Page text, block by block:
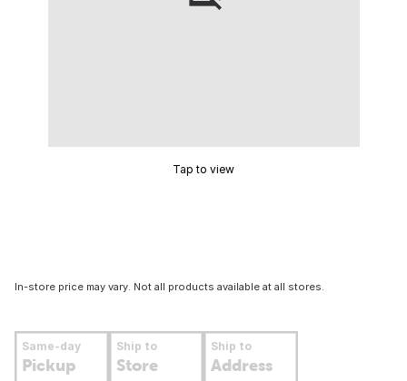
Tap to view
In-store price may vary. Not all products available at all stores.
Same-day
Pickup
Ship to
Store
Ship to
Address